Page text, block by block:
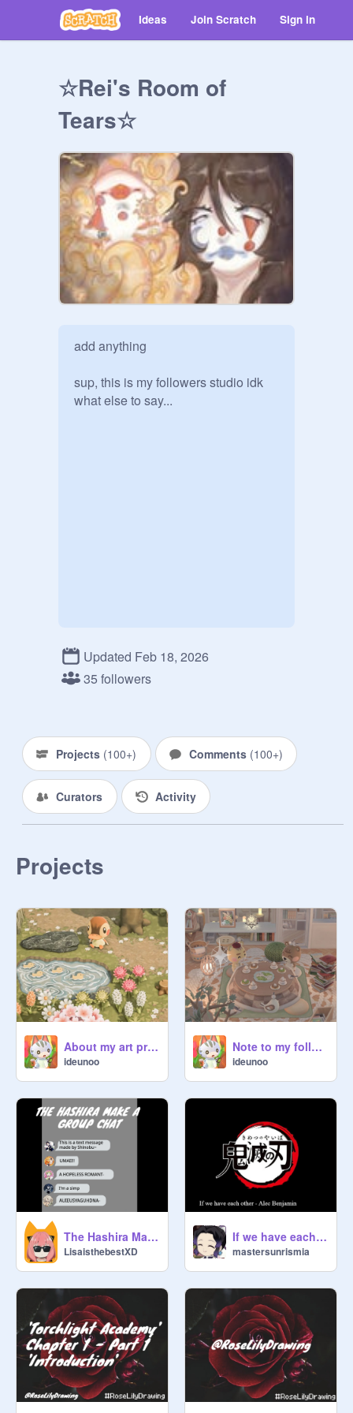
Ideas Join Scratch Sign in
☆Rei's Room of
Tears☆
add anything
sup, this is my followers studio idk
what else to say...
Updated Feb 18, 2026
35 followers
Projects (100+) Comments (100+)
Curators Activity
Projects
About my art progress…
ideunoo
Note to my followers (again...)
ideunoo
The Hashira Make a Group Chat - A KNY Skit
LisaisthebestXD
If we have each other - Alec Benjamin
mastersunrismia